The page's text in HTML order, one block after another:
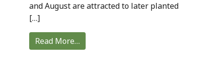
and August are attracted to later planted
[…]
Read More…